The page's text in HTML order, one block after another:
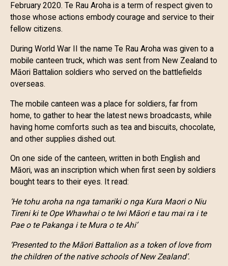
February 2020. Te Rau Aroha is a term of respect given to
those whose actions embody courage and service to their
fellow citizens.
During World War II the name Te Rau Aroha was given to a
mobile canteen truck, which was sent from New Zealand to
Māori Battalion soldiers who served on the battlefields
overseas.
The mobile canteen was a place for soldiers, far from
home, to gather to hear the latest news broadcasts, while
having home comforts such as tea and biscuits, chocolate,
and other supplies dished out.
On one side of the canteen, written in both English and
Māori, was an inscription which when first seen by soldiers
bought tears to their eyes. It read:
‘He tohu aroha na nga tamariki o nga Kura Maori o Niu
Tireni ki te Ope Whawhai o te Iwi Māori e tau mai ra i te
Pae o te Pakanga i te Mura o te Ahi’
‘Presented to the Māori Battalion as a token of love from
the children of the native schools of New Zealand’.